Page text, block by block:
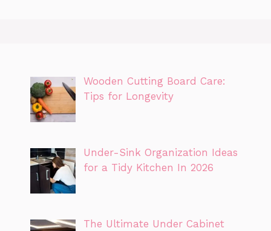
Wooden Cutting Board Care:
Tips for Longevity
Under-Sink Organization Ideas
for a Tidy Kitchen In 2026
The Ultimate Under Cabinet